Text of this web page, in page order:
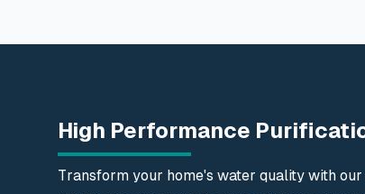
High Performance
Transform your home's water quality with